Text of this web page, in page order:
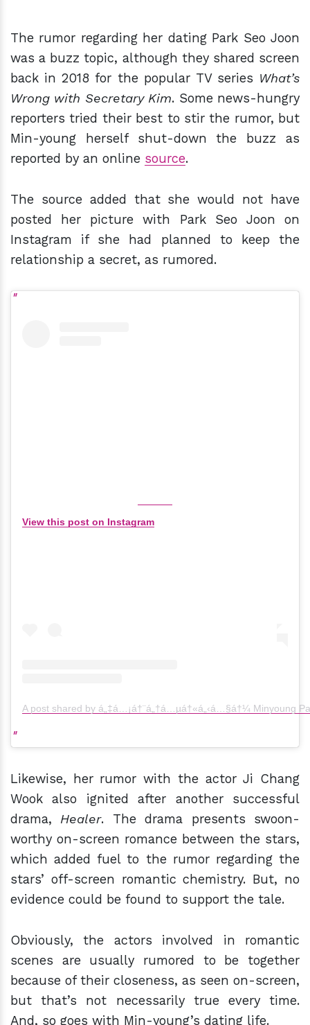
The rumor regarding her dating Park Seo Joon
was a buzz topic, although they shared screen
back in 2018 for the popular TV series What’s
Wrong with Secretary Kim. Some news-hungry
reporters tried their best to stir the rumor, but
Min-young herself shut-down the buzz as
reported by an online source.
The source added that she would not have
posted her picture with Park Seo Joon on
Instagram if she had planned to keep the
relationship a secret, as rumored.
View this post on Instagram
A post shared by á„‡á…¡á†¨á„†á…µá†«á„‹á…§á†¼ Minyoung
Likewise, her rumor with the actor Ji Chang
Wook also ignited after another successful
drama, Healer. The drama presents swoon-
worthy on-screen romance between the stars,
which added fuel to the rumor regarding the
stars’ off-screen romantic chemistry. But, no
evidence could be found to support the tale.
Obviously, the actors involved in romantic
scenes are usually rumored to be together
because of their closeness, as seen on-screen,
but that’s not necessarily true every time.
And, so goes with Min-young’s dating life.